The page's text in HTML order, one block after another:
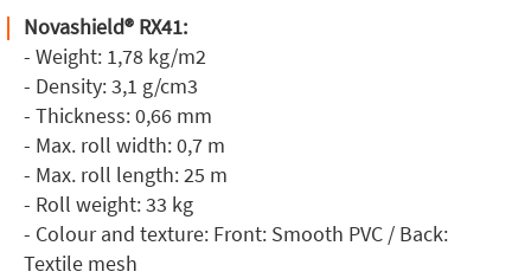
Novashield® RX41:
- Weight: 1,78 kg/m2
- Density: 3,1 g/cm3
- Thickness: 0,66 mm
- Max. roll width: 0,7 m
- Max. roll length: 25 m
- Roll weight: 33 kg
- Colour and texture: Front: Smooth PVC / Back:
Textile mesh